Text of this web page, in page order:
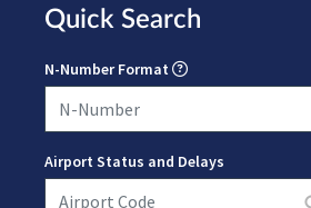
Quick Search
N-Number Format
Airport Status and Delays